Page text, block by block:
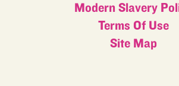
Modern Slavery
Terms Of Use
Site Map